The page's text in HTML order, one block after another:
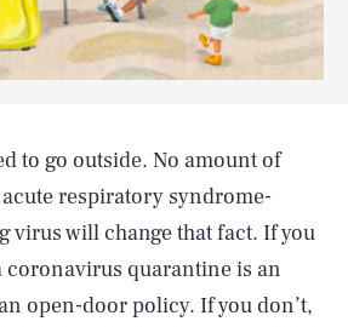
to go outside. No amount of
acute respiratory syndrome-
virus will change that fact. If you
coronavirus quarantine is an
open-door policy. If you don’t,